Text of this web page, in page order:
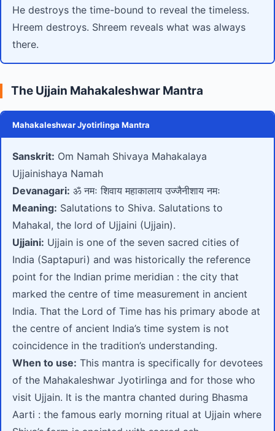
He destroys the time-bound to reveal the timeless.
Hreem destroys. Shreem reveals what was always
there.
The Ujjain Mahakaleshwar Mantra
Mahakaleshwar Jyotirlinga Mantra
Sanskrit: Om Namah Shivaya Mahakalaya
Ujjainishaya Namah
Devanagari: ॐ नमः शिवाय महाकालाय उज्जैनीशाय नमः
Meaning: Salutations to Shiva. Salutations to
Mahakal, the lord of Ujjaini (Ujjain).
Ujjaini: Ujjain is one of the seven sacred cities of
India (Saptapuri) and was historically the reference
point for the Indian prime meridian : the city that
marked the centre of time measurement in ancient
India. That the Lord of Time has his primary abode at
the centre of ancient India’s time system is not
coincidence in the tradition’s understanding.
When to use: This mantra is specifically for devotees
of the Mahakaleshwar Jyotirlinga and for those who
visit Ujjain. It is the mantra chanted during Bhasma
Aarti : the famous early morning ritual at Ujjain where